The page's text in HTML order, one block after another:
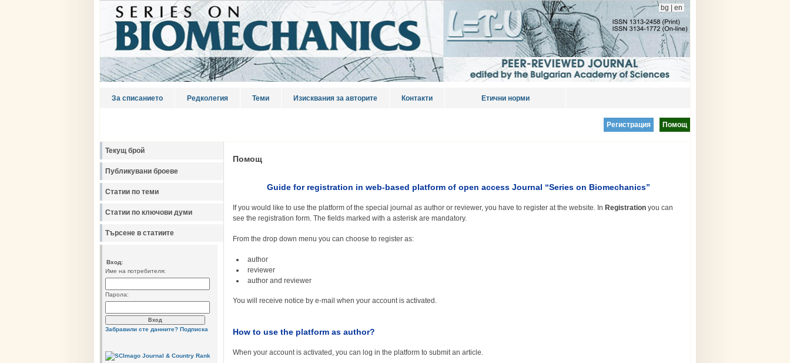
bg en
За списанието Редколегия Теми Изисквания за авторите Контакти Етични норми
Помощ
Регистрация
Текущ брой
Публикувани броеве
Статии по теми
Статии по ключови думи
Търсене в статиите
Вход:
Име на потребителя:
Парола:
Забравили сте данните? Подписка
Помощ
Guide for registration in web-based platform of open access Journal “Series on Biomechanics”
If you would like to use the platform of the special journal as author or reviewer, you have to register at the website. In Registration you can
see the registration form. The fields marked with a asterisk are mandatory.
From the drop down menu you can choose to register as:
author
reviewer
author and reviewer
You will receive notice by e-mail when your account is activated.
How to use the platform as author?
When your account is activated, you can log in the platform to submit an article.